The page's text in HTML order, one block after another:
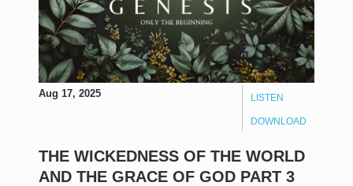
LISTEN
DOWNLOAD
Aug 17, 2025
THE WICKEDNESS OF THE WORLD
AND THE GRACE OF GOD PART 3